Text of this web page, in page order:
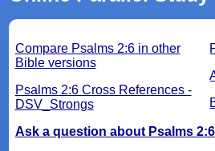
Compare Psalms 2:6 in other
Bible versions
Psalms 2:6 Cross References -
DSV_Strongs
Ask a question about Psalms 2:6